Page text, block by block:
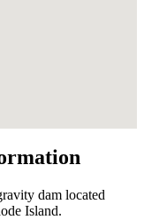
dam located
Island.